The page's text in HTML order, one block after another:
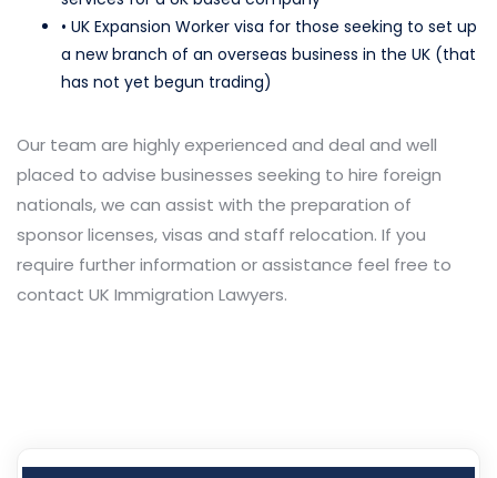
• UK Expansion Worker visa for those seeking to set up
a new branch of an overseas business in the UK (that
has not yet begun trading)
Our team are highly experienced and deal and well
placed to advise businesses seeking to hire foreign
nationals, we can assist with the preparation of
sponsor licenses, visas and staff relocation. If you
require further information or assistance feel free to
contact UK Immigration Lawyers.